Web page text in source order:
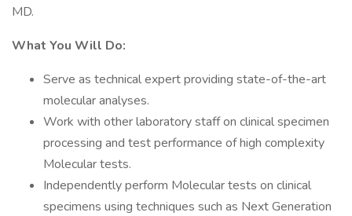
MD.
What You Will Do:
Serve as technical expert providing state-of-the-art
molecular analyses.
Work with other laboratory staff on clinical specimen
processing and test performance of high complexity
Molecular tests.
Independently perform Molecular tests on clinical
specimens using techniques such as Next Generation